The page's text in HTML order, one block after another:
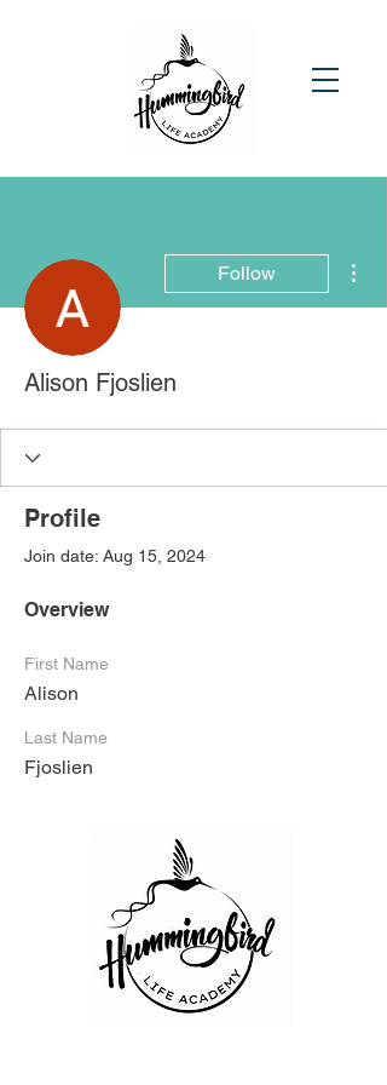
Follow
Alison Fjoslien
Profile
Join date: Aug 15, 2024
Overview
First Name
Alison
Last Name
Fjoslien